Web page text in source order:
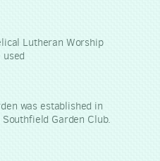
Lutheran Worship
was established in
Garden Club.